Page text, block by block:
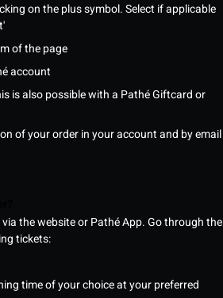
on the plus symbol. Select if applicable
of the page
account
is also possible with a Pathé Giftcard or
of your order in your account and by email
the website or Pathé App. Go through the
tickets:
time of your choice at your preferred